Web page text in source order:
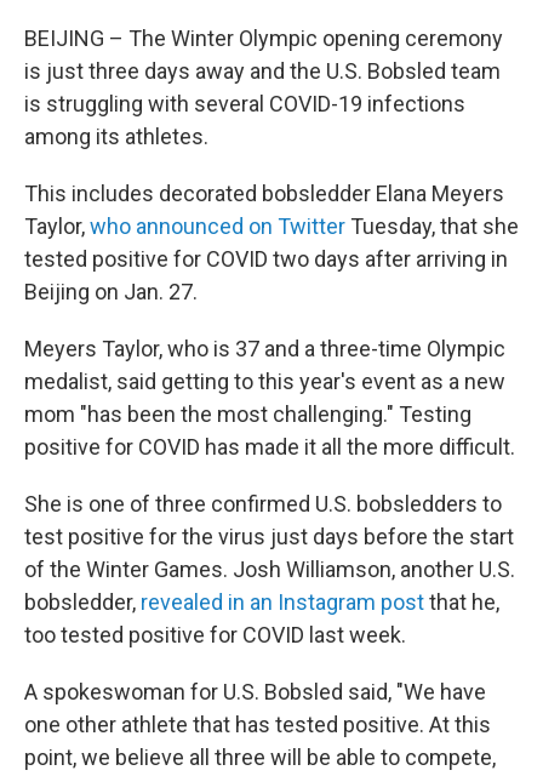
BEIJING – The Winter Olympic opening ceremony
is just three days away and the U.S. Bobsled team
is struggling with several COVID-19 infections
among its athletes.
This includes decorated bobsledder Elana Meyers
Taylor,who announced on Twitter Tuesday, that she
tested positive for COVID two days after arriving in
Beijing on Jan. 27.
Meyers Taylor, who is 37 and a three-time Olympic
medalist, said getting to this year's event as a new
mom "has been the most challenging." Testing
positive for COVID has made it all the more difficult.
She is one of three confirmed U.S. bobsledders to
test positive for the virus just days before the start
of the Winter Games. Josh Williamson, another U.S.
bobsledder, revealed in an Instagram postthat he,
too tested positive for COVID last week.
A spokeswoman for U.S. Bobsled said, "We have
one other athlete that has tested positive. At this
point, we believe all three will be able to compete,